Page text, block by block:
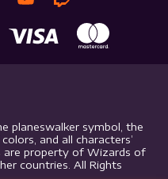
planeswalker symbol, the
and all characters’
are property of Wizards of
countries. All Rights